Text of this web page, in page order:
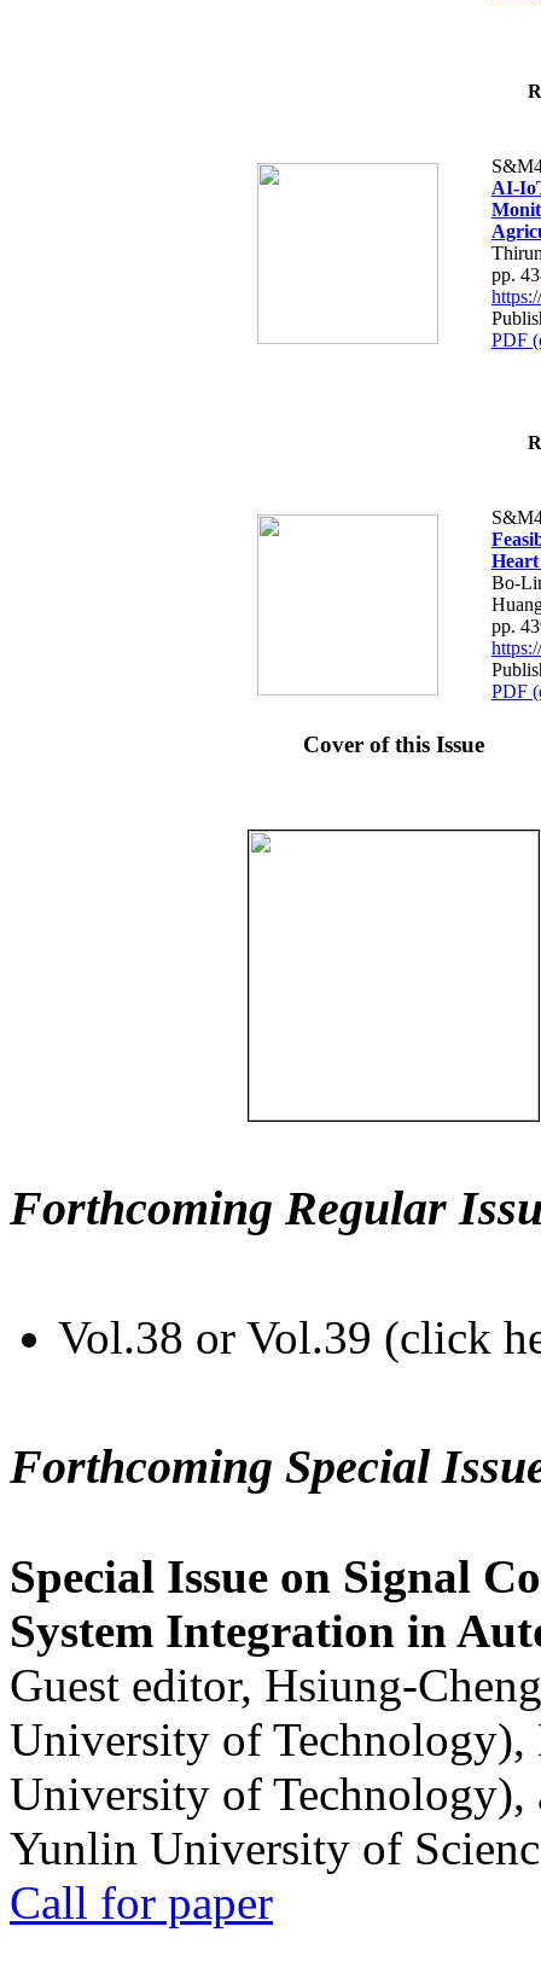
AI-
pp.
PDF
Bo-
pp.
PDF
Cover of this Issue
Forthcoming Regular
Vol.38 or Vol.39 (click
Forthcoming Special
Special Issue on Signal
System Integration in
Guest editor, Hsiung-
University of
University of
Yunlin University of
Call for paper